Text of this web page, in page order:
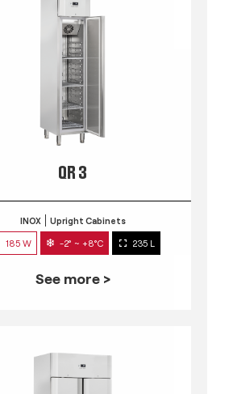
QR 3
INOX Upright Cabinets
185 W -2° ~ +8°C 235 L
See more >